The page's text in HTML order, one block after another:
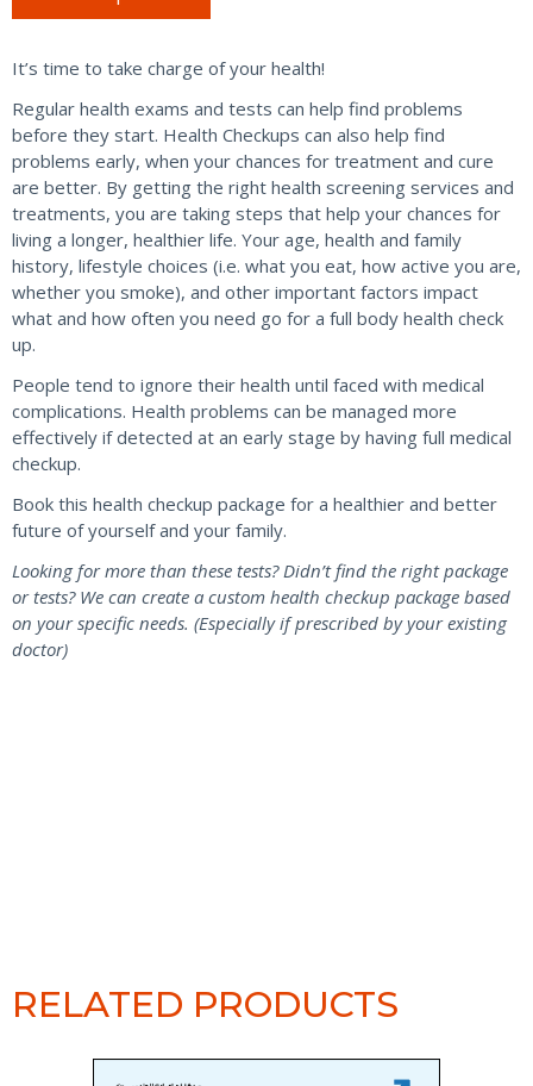
It’s time to take charge of your health!
Regular health exams and tests can help find problems
before they start. Health Checkups can also help find
problems early, when your chances for treatment and cure
are better. By getting the right health screening services and
treatments, you are taking steps that help your chances for
living a longer, healthier life. Your age, health and family
history, lifestyle choices (i.e. what you eat, how active you are,
whether you smoke), and other important factors impact
what and how often you need go for a full body health check
up.
People tend to ignore their health until faced with medical
complications. Health problems can be managed more
effectively if detected at an early stage by having full medical
checkup.
Book this health checkup package for a healthier and better
future of yourself and your family.
Looking for more than these tests? Didn’t find the right package
or tests? We can create a custom health checkup package based
on your specific needs. (Especially if prescribed by your existing
doctor)
RELATED PRODUCTS